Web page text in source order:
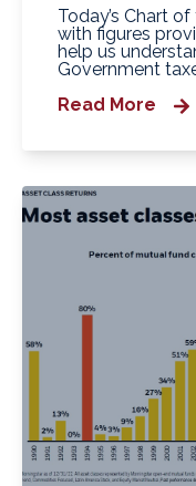
Today’s Chart
with figures
help us
Government
Read More